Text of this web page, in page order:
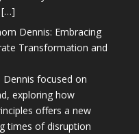
[…]
Dennis: Embracing
Transformation and
focused on
exploring how
offers a new
times of disruption